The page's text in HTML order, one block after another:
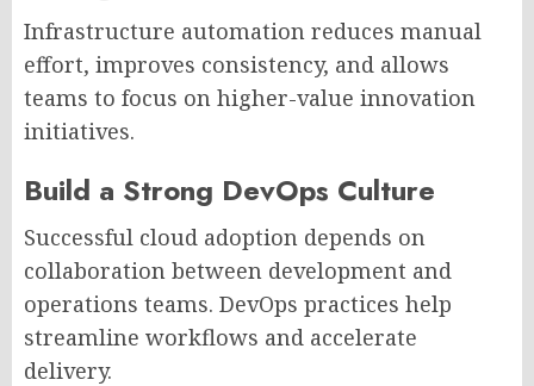
Infrastructure automation reduces manual
effort, improves consistency, and allows
teams to focus on higher-value innovation
initiatives.
Build a Strong DevOps Culture
Successful cloud adoption depends on
collaboration between development and
operations teams. DevOps practices help
streamline workflows and accelerate
delivery.